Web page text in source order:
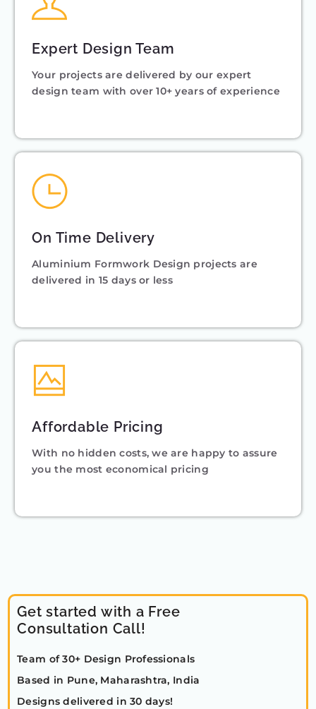
Expert Design Team
Your projects are delivered by our expert
design team with over 10+ years of experience
On Time Delivery
Aluminium Formwork Design projects are
delivered in 15 days or less
Affordable Pricing
With no hidden costs, we are happy to assure
you the most economical pricing
Get started with a Free
Consultation Call!
Team of 30+ Design Professionals
Based in Pune, Maharashtra, India
Designs delivered in 30 days!